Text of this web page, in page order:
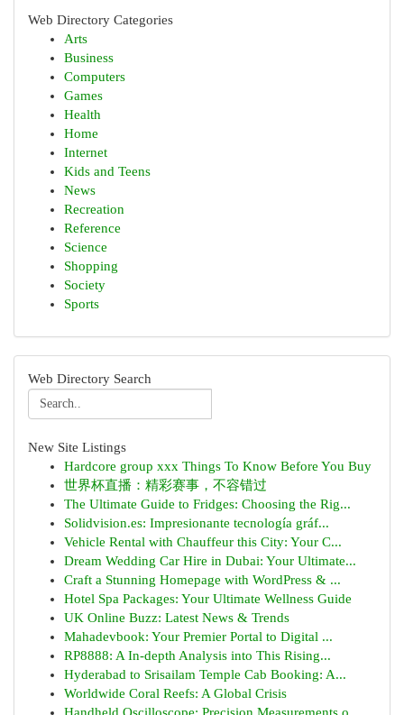
Web Directory Categories
Arts
Business
Computers
Games
Health
Home
Internet
Kids and Teens
News
Recreation
Reference
Science
Shopping
Society
Sports
Web Directory Search
New Site Listings
Hardcore group xxx Things To Know Before You Buy
世界杯直播：精彩赛事，不容错过
The Ultimate Guide to Fridges: Choosing the Rig...
Solidvision.es: Impresionante tecnología gráf...
Vehicle Rental with Chauffeur this City: Your C...
Dream Wedding Car Hire in Dubai: Your Ultimate...
Craft a Stunning Homepage with WordPress & ...
Hotel Spa Packages: Your Ultimate Wellness Guide
UK Online Buzz: Latest News & Trends
Mahadevbook: Your Premier Portal to Digital ...
RP8888: A In-depth Analysis into This Rising...
Hyderabad to Srisailam Temple Cab Booking: A...
Worldwide Coral Reefs: A Global Crisis